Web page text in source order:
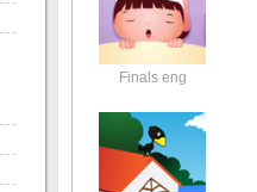
Finals eng